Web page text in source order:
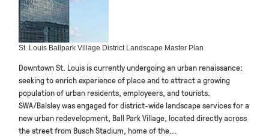
St. Louis Ballpark Village District Landscape Master Plan
Downtown St. Louis is currently undergoing an urban renaissance:
seeking to enrich experience of place and to attract a growing
population of urban residents, employeers, and tourists.
SWA/Balsley was engaged for district-wide landscape services for a
new urban redevelopment, Ball Park Village, located directly across
the street from Busch Stadium, home of the...